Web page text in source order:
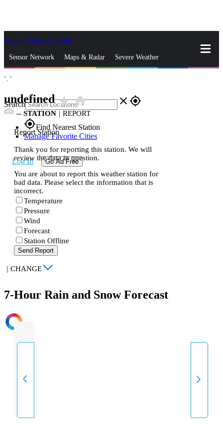
Skip to Main Content
Sensor Network Maps & Radar Severe Weather
Search close gps_fixed
gps_fixedFind Nearest Station
Manage Favorite Cities
Log In Go Ad Free
°, °
undefinedstar_ratehome
-- STATION | REPORT
Report Station
Thank you for reporting this station. We will
review the data in question.
You are about to report this weather station for
bad data. Please select the information that is
incorrect.
Temperature
Pressure
Wind
Forecast
Station Offline
Send Report
| CHANGE
7-Hour Rain and Snow Forecast
INTENSITY